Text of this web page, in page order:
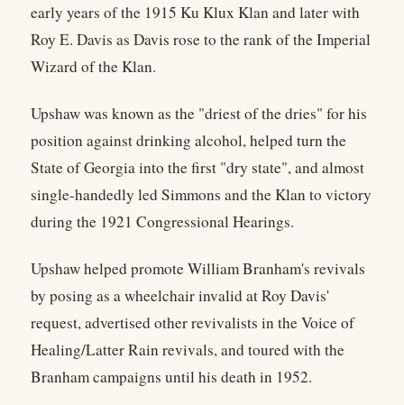
early years of the 1915 Ku Klux Klan and later with
Roy E. Davis as Davis rose to the rank of the Imperial
Wizard of the Klan.
Upshaw was known as the "driest of the dries" for his
position against drinking alcohol, helped turn the
State of Georgia into the first "dry state", and almost
single-handedly led Simmons and the Klan to victory
during the 1921 Congressional Hearings.
Upshaw helped promote William Branham's revivals
by posing as a wheelchair invalid at Roy Davis'
request, advertised other revivalists in the Voice of
Healing/Latter Rain revivals, and toured with the
Branham campaigns until his death in 1952.